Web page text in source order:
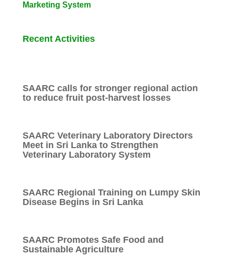
Marketing System
Recent Activities
SAARC calls for stronger regional action
to reduce fruit post-harvest losses
SAARC Veterinary Laboratory Directors
Meet in Sri Lanka to Strengthen
Veterinary Laboratory System
SAARC Regional Training on Lumpy Skin
Disease Begins in Sri Lanka
SAARC Promotes Safe Food and
Sustainable Agriculture